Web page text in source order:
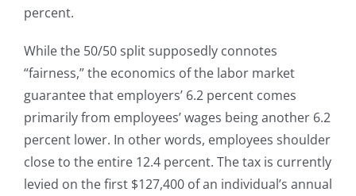
percent.
While the 50/50 split supposedly connotes
“fairness,” the economics of the labor market
guarantee that employers’ 6.2 percent comes
primarily from employees’ wages being another 6.2
percent lower. In other words, employees shoulder
close to the entire 12.4 percent. The tax is currently
levied on the first $127,400 of an individual’s annual